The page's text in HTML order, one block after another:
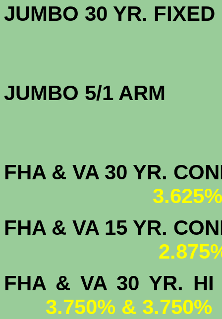
JUMBO 30 YR.
JUMBO 5/1
FHA & VA 30 YR.
FHA & VA 15 YR.
FHA & VA 30 YR.
3.750% & 3.750%